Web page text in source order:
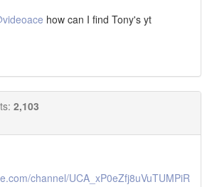
how can I find Tony's yt
2,103
channel/UCA_xP0eZfj8uVuTUMPiR